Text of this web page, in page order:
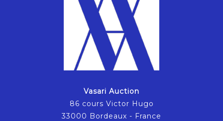
Vasari Auction
86 cours Victor Hugo
33000 Bordeaux - France